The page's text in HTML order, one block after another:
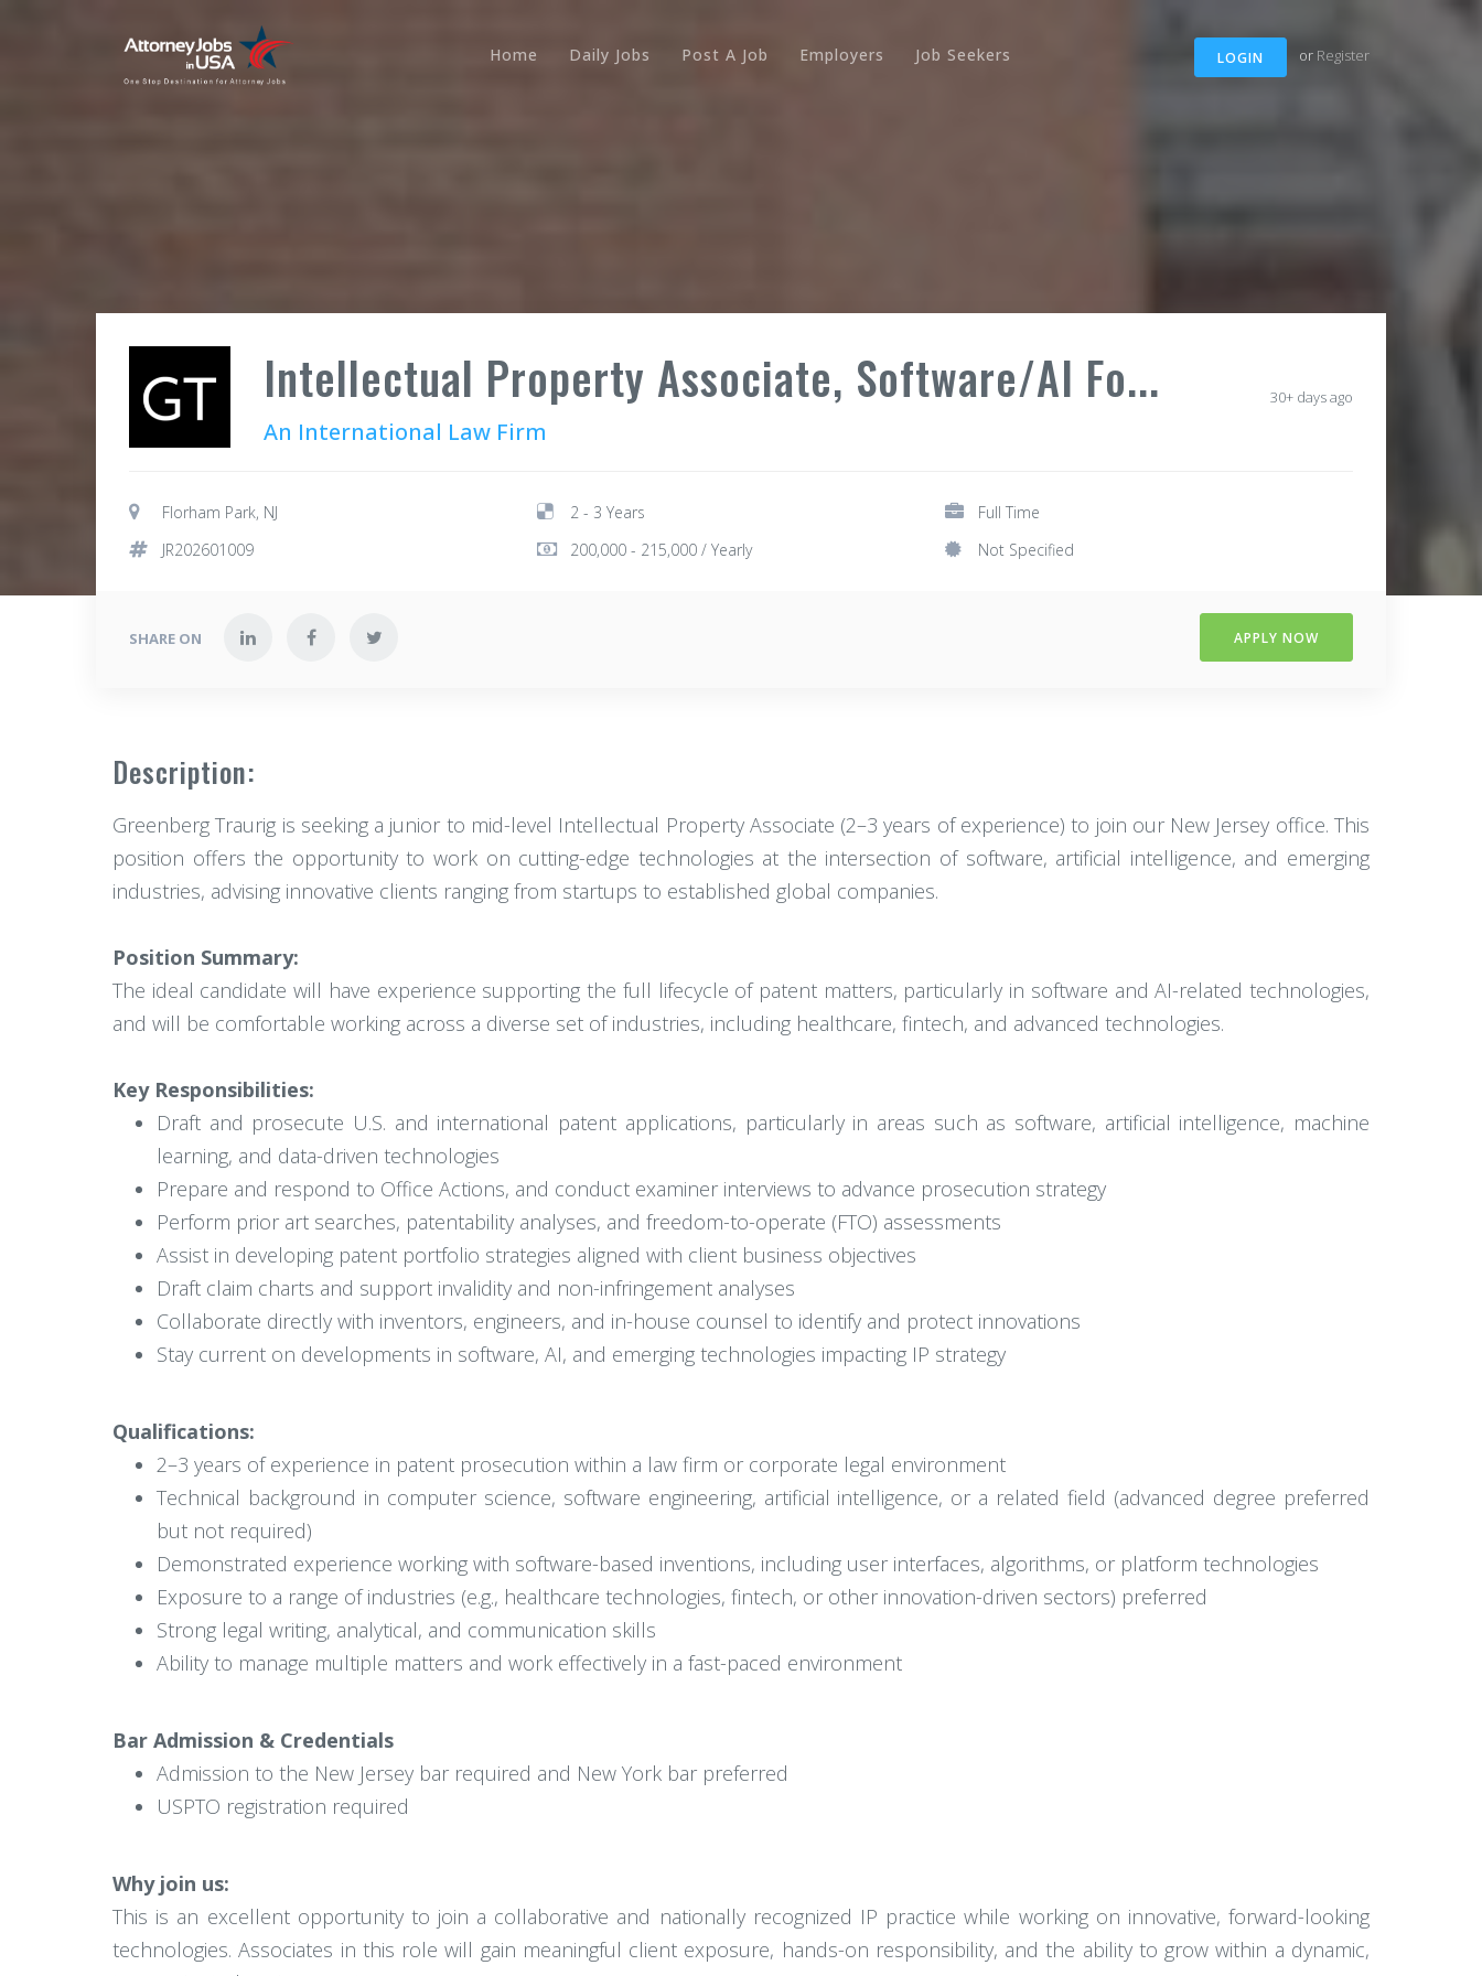
LOGIN or Register
Home Daily Jobs Post A Job Employers Job Seekers
Intellectual Property Associate, Software/AI Fo...
An International Law Firm
30+ days ago
Florham Park, NJ 2 - 3 Years
Full Time
JR202601009
200,000 - 215,000 / Yearly Not Specified
SHARE ON APPLY NOW
Description:
Greenberg Traurig is seeking a junior to mid-level Intellectual Property Associate (2–3 years of experience) to join our New Jersey office. This
position offers the opportunity to work on cutting-edge technologies at the intersection of software, artificial intelligence, and emerging
industries, advising innovative clients ranging from startups to established global companies.
Position Summary:
The ideal candidate will have experience supporting the full lifecycle of patent matters, particularly in software and AI-related technologies,
and will be comfortable working across a diverse set of industries, including healthcare, fintech, and advanced technologies.
Key Responsibilities:
Draft and prosecute U.S. and international patent applications, particularly in areas such as software, artificial intelligence, machine
learning, and data-driven technologies
Prepare and respond to Office Actions, and conduct examiner interviews to advance prosecution strategy
Perform prior art searches, patentability analyses, and freedom-to-operate (FTO) assessments
Assist in developing patent portfolio strategies aligned with client business objectives
Draft claim charts and support invalidity and non-infringement analyses
Collaborate directly with inventors, engineers, and in-house counsel to identify and protect innovations
Stay current on developments in software, AI, and emerging technologies impacting IP strategy
Qualifications:
2–3 years of experience in patent prosecution within a law firm or corporate legal environment
Technical background in computer science, software engineering, artificial intelligence, or a related field (advanced degree preferred
but not required)
Demonstrated experience working with software-based inventions, including user interfaces, algorithms, or platform technologies
Exposure to a range of industries (e.g., healthcare technologies, fintech, or other innovation-driven sectors) preferred
Strong legal writing, analytical, and communication skills
Ability to manage multiple matters and work effectively in a fast-paced environment
Bar Admission & Credentials
Admission to the New Jersey bar required and New York bar preferred
USPTO registration required
Why join us:
This is an excellent opportunity to join a collaborative and nationally recognized IP practice while working on innovative, forward-looking
technologies. Associates in this role will gain meaningful client exposure, hands-on responsibility, and the ability to grow within a dynamic,